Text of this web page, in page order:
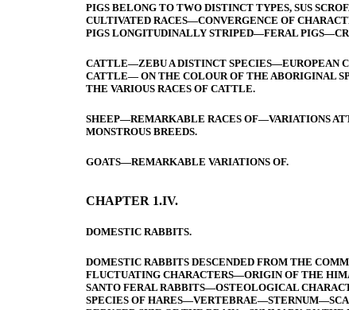
PIGS BELONG TO TWO DISTINCT TYPES, SUS
CULTIVATED RACES—CONVERGENCE OF
PIGS LONGITUDINALLY STRIPED—FERAL
CATTLE—ZEBU A DISTINCT SPECIES—EUROPEAN
CATTLE— ON THE COLOUR OF THE ABORIGINAL
THE VARIOUS RACES OF CATTLE.
SHEEP—REMARKABLE RACES OF—VARIATIONS
MONSTROUS BREEDS.
GOATS—REMARKABLE VARIATIONS OF.
CHAPTER 1.IV.
DOMESTIC RABBITS.
DOMESTIC RABBITS DESCENDED FROM THE
FLUCTUATING CHARACTERS—ORIGIN OF THE
SANTO FERAL RABBITS—OSTEOLOGICAL
SPECIES OF